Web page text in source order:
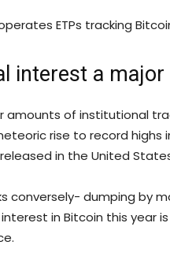
ETPs tracking
interest a
amounts of institutional
rise to record
released in the United
conversely- dumping by
in Bitcoin this year